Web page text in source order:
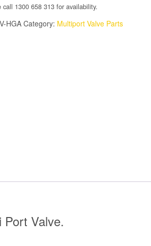
call 1300 658 313 for availability.
V-HGA Category: Multiport Valve Parts
Valve.